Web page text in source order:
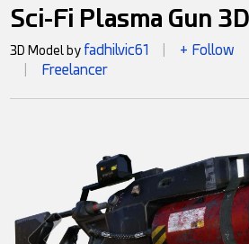
Sci-Fi Plasma Gun
3D Model by fadhilvic61 + Follow
Freelancer